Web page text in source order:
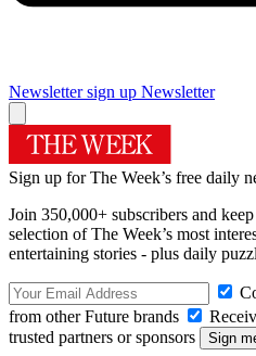
Newsletter sign up Newsletter
Sign up for The Week’s free daily
Join 350,000+ subscribers and
selection of The Week’s most
entertaining stories - plus daily
from other Future brands
trusted partners or sponsors